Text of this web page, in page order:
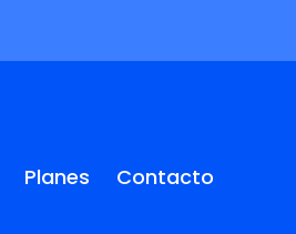
Planes Contacto